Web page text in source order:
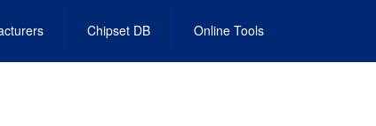
Chipset DB Online Tools